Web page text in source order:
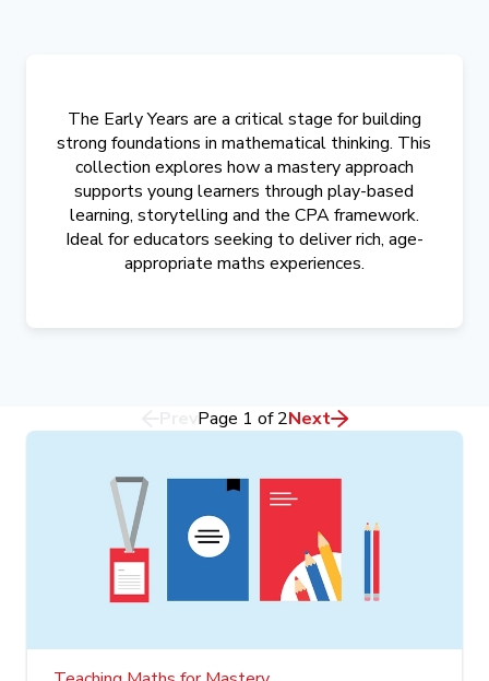
The Early Years are a critical stage for building
strong foundations in mathematical thinking. This
collection explores how a mastery approach
supports young learners through play-based
learning, storytelling and the CPA framework.
Ideal for educators seeking to deliver rich, age-
appropriate maths experiences.
Page 1 of2Next